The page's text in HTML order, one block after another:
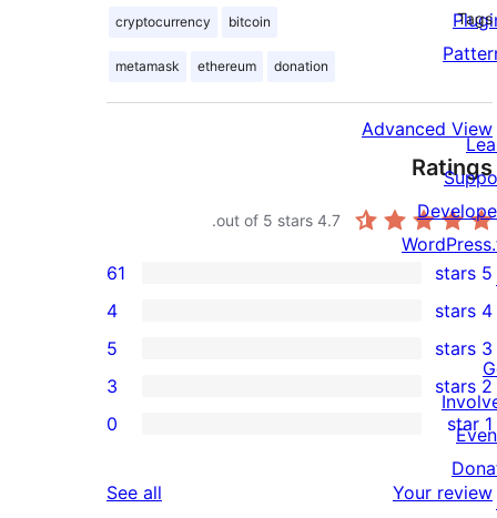
Tags
bitcoin
cryptocurrency
donation
ethereum
metamask
Advanced View
Ratings
4.7
61
5-
star
reviews
5 stars
61
4-
star
reviews
4 stars
4
5
3-
star
reviews
3 stars
5
3
2-
star
reviews
2 stars
3
0
1-
star
1 star
0
Your review
See all